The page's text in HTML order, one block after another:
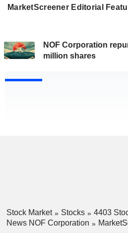
MarketScreener Editorial
NOF Corporation
million shares
Stock Market Stocks
4403
News NOF Corporation